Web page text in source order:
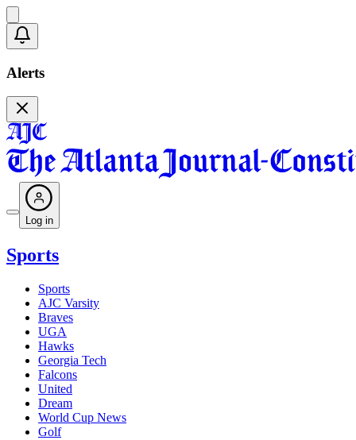
Alerts
Log in
Sports
Sports
AJC Varsity
Braves
UGA
Hawks
Georgia Tech
Falcons
United
Dream
World Cup News
Golf